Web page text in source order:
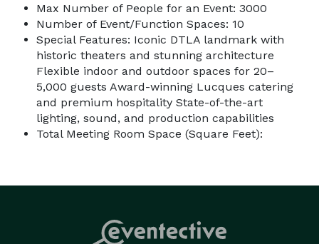
Max Number of People for an Event: 3000
Number of Event/Function Spaces: 10
Special Features: Iconic DTLA landmark with
historic theaters and stunning architecture
Flexible indoor and outdoor spaces for 20–
5,000 guests Award-winning Lucques catering
and premium hospitality State-of-the-art
lighting, sound, and production capabilities
Total Meeting Room Space (Square Feet):